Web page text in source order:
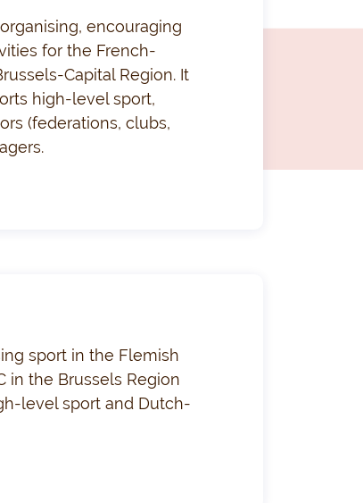
encouraging
for the French-
Capital Region. It
high-level sport,
(federations, clubs,
sport in the Flemish
in the Brussels Region
level sport and Dutch-